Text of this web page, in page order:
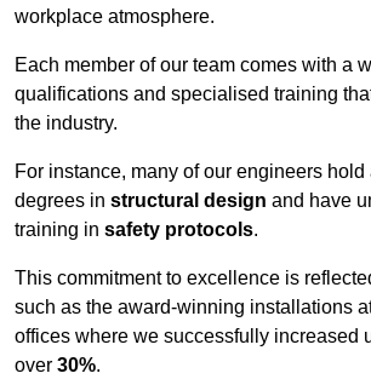
workplace atmosphere.
Each member of our team comes with a
qualifications and specialised training
the industry.
For instance, many of our engineers hold
degrees in structural design and have
training in safety protocols.
This commitment to excellence is
such as the award-winning installations
offices where we successfully increased
over 30%.